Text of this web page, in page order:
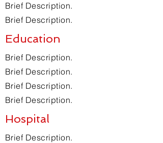
Brief Description.
Brief Description.
Education
Brief Description.
Brief Description.
Brief Description.
Brief Description.
Hospital
Brief Description.